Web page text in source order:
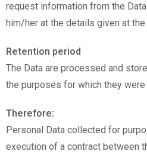
request information from the
him/her at the details given at the
Retention period
The Data are processed and
the purposes for which they
Therefore:
Personal Data collected for
execution of a contract between